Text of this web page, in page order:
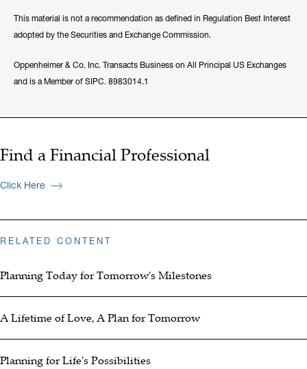
This material is not a recommendation as defined in Regulation Best Interest
adopted by the Securities and Exchange Commission.
Oppenheimer & Co. Inc. Transacts Business on All Principal US Exchanges
and is a Member of SIPC. 8983014.1
Find a Financial Professional
Click Here
RELATED CONTENT
Planning Today for Tomorrow's Milestones
A Lifetime of Love, A Plan for Tomorrow
Planning for Life's Possibilities